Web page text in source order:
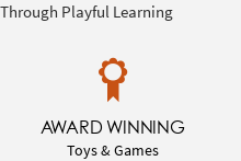
Playful Learning
AWARD WINNING
Toys & Games